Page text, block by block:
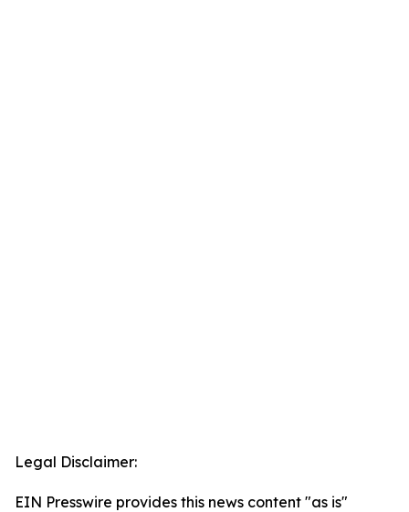
Legal Disclaimer:
EIN Presswire provides this news content "as is"